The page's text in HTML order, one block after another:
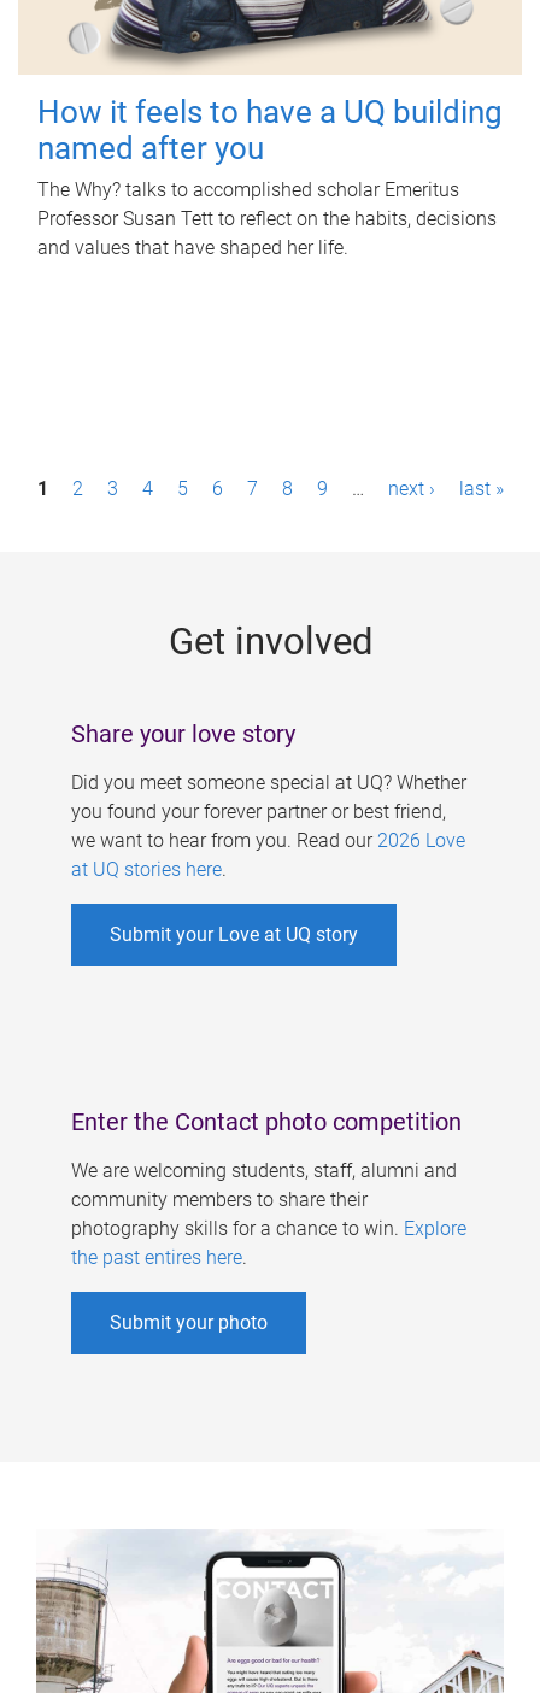
How it feels to have a UQ building
named after you
The Why? talks to accomplished scholar Emeritus
Professor Susan Tett to reflect on the habits, decisions
and values that have shaped her life.
P1 2 3 4 5 6 7 8 9 … next › last »
Get involved
Share your love story
Did you meet someone special at UQ? Whether
you found your forever partner or best friend,
we want to hear from you. Read our 2026 Love
at UQ stories here.
Submit your Love at UQ story
Enter the Contact photo competition
We are welcoming students, staff, alumni and
community members to share their
photography skills for a chance to win. Explore
the past entires here.
Submit your photo